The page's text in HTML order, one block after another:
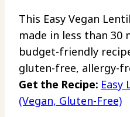
This Easy Vegan
made in less than 30
budget-friendly
gluten-free, allergy-
Get the Recipe: Easy
(Vegan, Gluten-Free)